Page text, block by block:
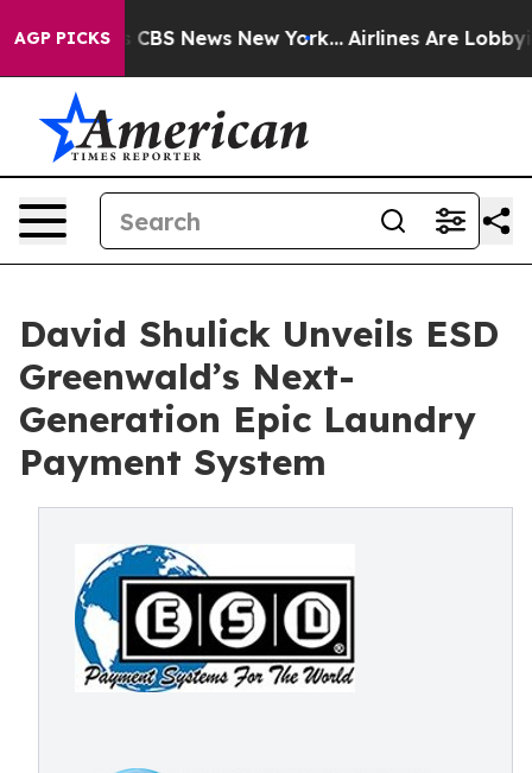
AGP PICKS
was CBS News New York... Airlines Are Lobbying
David Shulick Unveils ESD
Greenwald’s Next-
Generation Epic Laundry
Payment System